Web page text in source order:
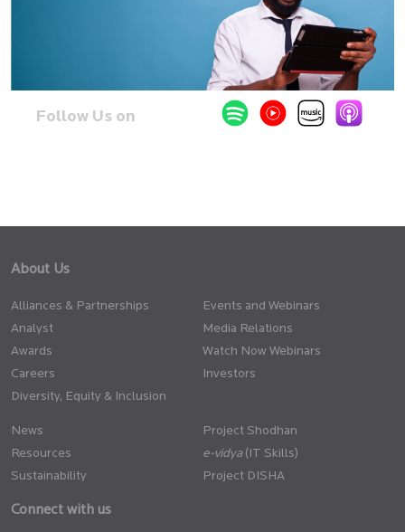
Follow Us on
About Us
Alliances & Partnerships
Analyst
Awards
Careers
Diversity, Equity & Inclusion
Events and Webinars
Media Relations
Watch Now Webinars
Investors
News
Resources
Sustainability
Project Shodhan
(IT Skills)
Project DISHA
Connect with us